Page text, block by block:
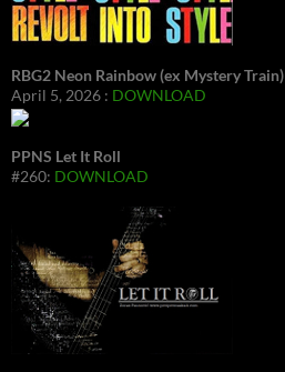
RBG2 Neon Rainbow (ex Mystery Train)
April 5, 2026 : DOWNLOAD
PPNS Let It Roll
#260: DOWNLOAD